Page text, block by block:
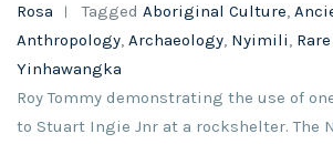
Rosa
Tagged Aboriginal Culture,
Anthropology, Archaeology, Nyimili,
Yinhawangka
Roy Tommy demonstrating the use of
to Stuart Ingie Jnr at a rockshelter. The